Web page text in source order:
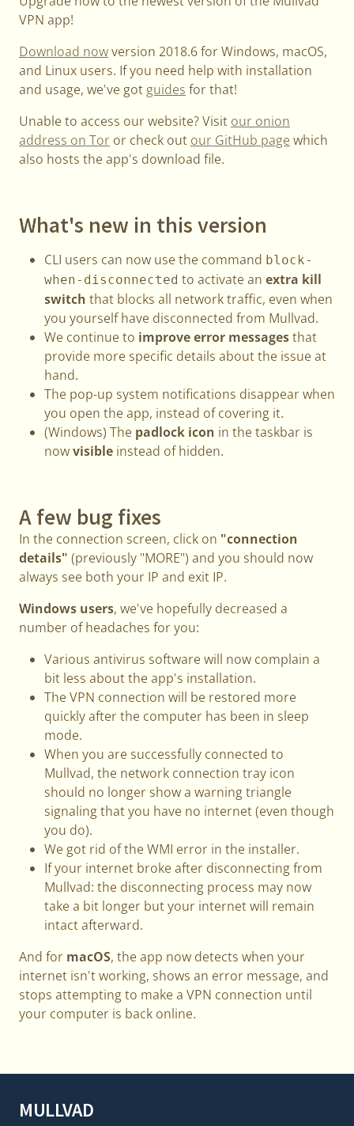
VPN app!
Download nowversion 2018.6 for Windows, macOS,
and Linux users. If you need help with installation
and usage, we've got guides for that!
Unable to access our website? Visit our onion
address on Tor or check out our GitHub page which
also hosts the app's download file.
What's new in this version
CLI users can now use the command block-
when-disconnected to activate an extra kill
switch that blocks all network traffic, even when
you yourself have disconnected from Mullvad.
We continue to improve error messagesthat
provide more specific details about the issue at
hand.
The pop-up system notifications disappear when
you open the app, instead of covering it.
(Windows) The padlock icon in the taskbar is
nowvisible instead of hidden.
A few bug fixes
In the connection screen, click on "connection
details" (previously "MORE") and you should now
always see both your IP and exit IP.
Windows users, we've hopefully decreased a
number of headaches for you:
Various antivirus software will now complain a
bit less about the app's installation.
The VPN connection will be restored more
quickly after the computer has been in sleep
mode.
When you are successfully connected to
Mullvad, the network connection tray icon
should no longer show a warning triangle
signaling that you have no internet (even though
you do).
We got rid of the WMI error in the installer.
If your internet broke after disconnecting from
Mullvad: the disconnecting process may now
take a bit longer but your internet will remain
intact afterward.
And for macOS, the app now detects when your
internet isn't working, shows an error message, and
stops attempting to make a VPN connection until
your computer is back online.
MULLVAD